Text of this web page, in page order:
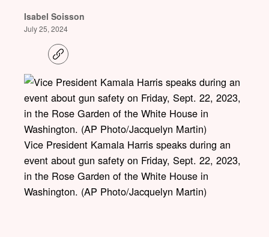
Isabel Soisson
July 25, 2024
C
o
y
l
i
n
Vice President Kamala Harris speaks during an
event about gun safety on Friday, Sept. 22, 2023,
in the Rose Garden of the White House in
Washington. (AP Photo/Jacquelyn Martin)